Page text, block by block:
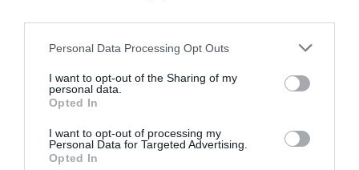
Personal Data Processing Opt Outs
I want to opt-out of the Sharing of my
personal data.
Opted In
I want to opt-out of processing my
Personal Data for Targeted Advertising.
Opted In
This hilarious dramedy starring Jean Smart and
newcomer Hannah Einbinder centres on the
challenging professional and inter-personal
relationship between a legendary stand-up
comedienne struggling to hold on to her dwindling
empire and young, then-unemployed writer she